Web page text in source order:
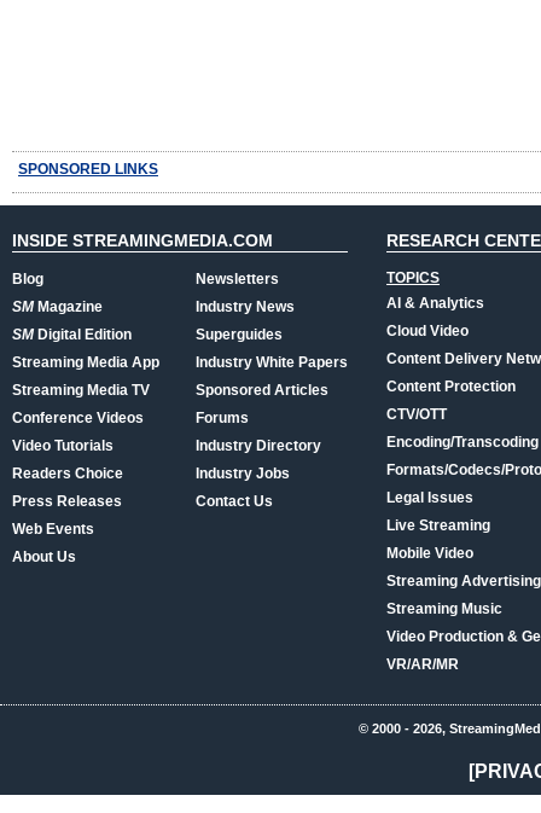
SPONSORED LINKS
INSIDE STREAMINGMEDIA.COM
Blog
SMMagazine
SMDigital Edition
Streaming Media App
Streaming Media TV
Conference Videos
Video Tutorials
Readers Choice
Press Releases
Web Events
About Us
Newsletters
Industry News
Superguides
Industry White Papers
Sponsored Articles
Forums
Industry Directory
Industry Jobs
Contact Us
RESEARCH
TOPICS
AI & Analytics
Cloud Video
Content Delivery
Content Protection
CTV/OTT
Encoding/Transcoding
Formats/Codecs/
Legal Issues
Live Streaming
Mobile Video
Streaming
Streaming Music
Video Production &
VR/AR/MR
© 2000 - 2026,